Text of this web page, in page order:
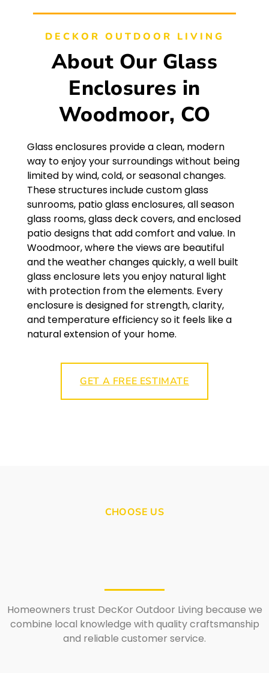
DECKOR OUTDOOR LIVING
About Our Glass
Enclosures in
Woodmoor, CO
Glass enclosures provide a clean, modern
way to enjoy your surroundings without being
limited by wind, cold, or seasonal changes.
These structures include custom glass
sunrooms, patio glass enclosures, all season
glass rooms, glass deck covers, and enclosed
patio designs that add comfort and value. In
Woodmoor, where the views are beautiful
and the weather changes quickly, a well built
glass enclosure lets you enjoy natural light
with protection from the elements. Every
enclosure is designed for strength, clarity,
and temperature efficiency so it feels like a
natural extension of your home.
GET A FREE ESTIMATE
CHOOSE US
Homeowners trust DecKor Outdoor Living because we
combine local knowledge with quality craftsmanship
and reliable customer service.